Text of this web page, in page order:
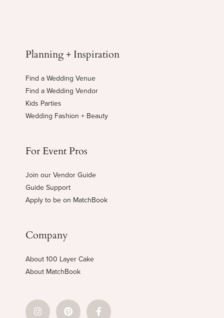
Planning + Inspiration
Find a Wedding Venue
Find a Wedding Vendor
Kids Parties
Wedding Fashion + Beauty
For Event Pros
Join our Vendor Guide
Guide Support
Apply to be on MatchBook
Company
About 100 Layer Cake
About MatchBook